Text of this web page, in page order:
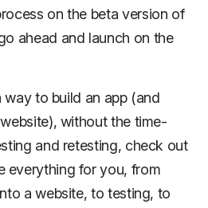
on the beta version of
ahead and launch on the
to build an app (and
without the time-
and retesting, check out
everything for you, from
a website, to testing, to